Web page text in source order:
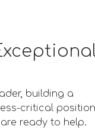
building a
critical
ready to help.